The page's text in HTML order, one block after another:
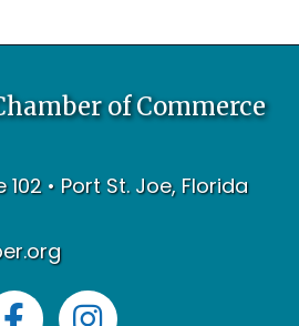
of Commerce
102 • Port St. Joe, Florida
Instagram